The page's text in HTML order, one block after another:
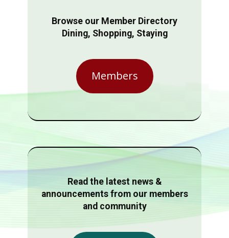
Browse our Member Directory
Dining, Shopping, Staying
Members
Read the latest news &
announcements from our members
and community